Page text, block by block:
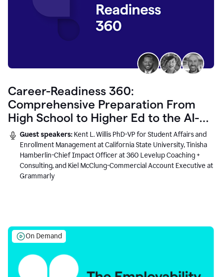
Career-Readiness 360:
Comprehensive Preparation From
High School to Higher Ed to the AI-
Connected Workplace
Guest speakers: Kent L. Willis PhD-VP for Student Affairs and
Enrollment Management at California State University, Tinisha
Hamberlin-Chief Impact Officer at 360 Levelup Coaching +
Consulting, and Kiel McClung-Commercial Account Executive at
Grammarly
On Demand